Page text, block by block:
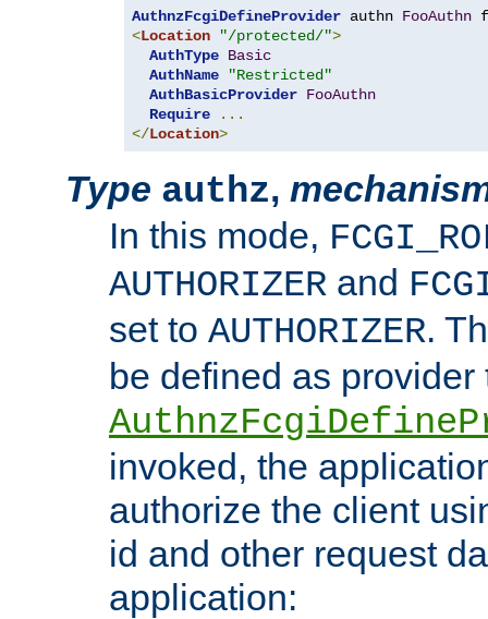
AuthnzFcgiDefineProvider authn FooAuthn
<Location "/protected/">
AuthType Basic
AuthName
"Restricted"
AuthBasicProvider FooAuthn
Require
...
</Location>
Type authz,
In this mode,
AUTHORIZER and
set to AUTHORIZER.
be defined as
invoked, the
authorize the client
id and other request
application: